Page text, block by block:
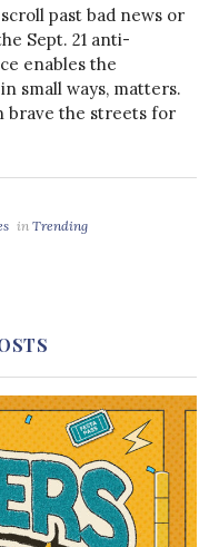
past bad news or
Sept. 21 anti-
enables the
small ways, matters.
brave the streets for
in Trending